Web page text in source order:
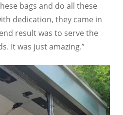
bags and do all these
dedication, they came in
result was to serve the
It was just amazing.”